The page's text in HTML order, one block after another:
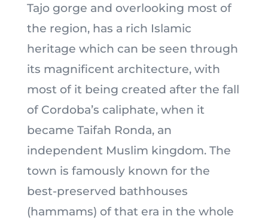
Tajo gorge and overlooking most of
the region, has a rich Islamic
heritage which can be seen through
its magnificent architecture, with
most of it being created after the fall
of Cordoba’s caliphate, when it
became Taifah Ronda, an
independent Muslim kingdom. The
town is famously known for the
best-preserved bathhouses
(hammams) of that era in the whole